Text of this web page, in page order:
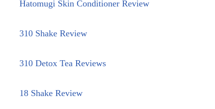
Hatomugi Skin Conditioner Review
310 Shake Review
310 Detox Tea Reviews
18 Shake Review